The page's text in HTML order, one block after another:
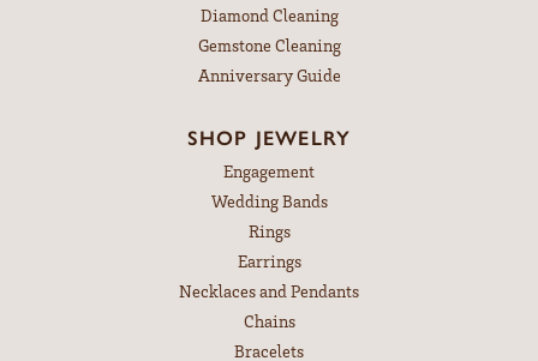
Diamond Cleaning
Gemstone Cleaning
Anniversary Guide
SHOP JEWELRY
Engagement
Wedding Bands
Rings
Earrings
Necklaces and Pendants
Chains
Bracelets